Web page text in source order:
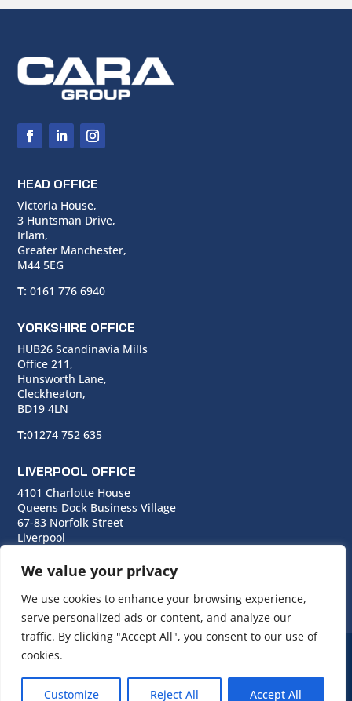
We value your privacy
We use cookies to enhance your browsing experience,
serve personalized ads or content, and analyze our
traffic. By clicking "Accept All", you consent to our use of
cookies.
Customize Reject All Accept All
HEAD OFFICE
Victoria House,
3 Huntsman Drive,
Irlam,
Greater Manchester,
M44 5EG
T: 0161 776 6940
YORKSHIRE OFFICE
HUB26 Scandinavia Mills
Office 211,
Hunsworth Lane,
Cleckheaton,
BD19 4LN
T:01274 752 635
LIVERPOOL OFFICE
4101 Charlotte House
Queens Dock Business Village
67-83 Norfolk Street
Liverpool
T:0151 706 0713
© Copyright Cara Group. All rights reserved.
Cara Group Policies
Cookie Policy